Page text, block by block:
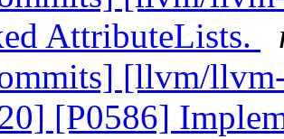
AttributeLists.
[llvm/
[P0586]